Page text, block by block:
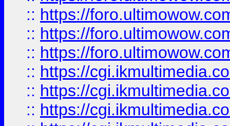
:: https://
:: https://
:: https://
:: https://
:: https://
:: https://